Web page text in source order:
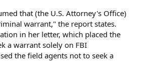
that (the U.S. Attorney's Office)
warrant," the report states.
in her letter, which placed the
a warrant solely on FBI
the field agents not to seek a